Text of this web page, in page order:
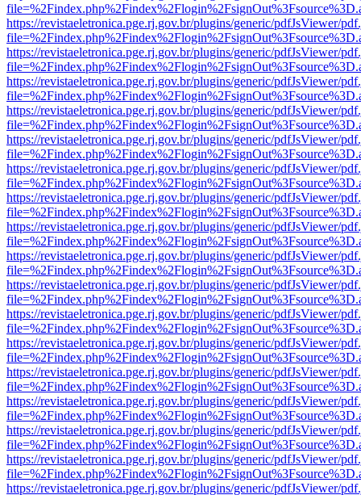
https://revistaeletronica.pge.rj.gov.br/plugins/generic/pdfJsViewer/
https://revistaeletronica.pge.rj.gov.br/plugins/generic/pdfJsViewer/
https://revistaeletronica.pge.rj.gov.br/plugins/generic/pdfJsViewer/
https://revistaeletronica.pge.rj.gov.br/plugins/generic/pdfJsViewer/
https://revistaeletronica.pge.rj.gov.br/plugins/generic/pdfJsViewer/
https://revistaeletronica.pge.rj.gov.br/plugins/generic/pdfJsViewer/
https://revistaeletronica.pge.rj.gov.br/plugins/generic/pdfJsViewer/
https://revistaeletronica.pge.rj.gov.br/plugins/generic/pdfJsViewer/
https://revistaeletronica.pge.rj.gov.br/plugins/generic/pdfJsViewer/
https://revistaeletronica.pge.rj.gov.br/plugins/generic/pdfJsViewer/
https://revistaeletronica.pge.rj.gov.br/plugins/generic/pdfJsViewer/
https://revistaeletronica.pge.rj.gov.br/plugins/generic/pdfJsViewer/
https://revistaeletronica.pge.rj.gov.br/plugins/generic/pdfJsViewer/
https://revistaeletronica.pge.rj.gov.br/plugins/generic/pdfJsViewer/
https://revistaeletronica.pge.rj.gov.br/plugins/generic/pdfJsViewer/
https://revistaeletronica.pge.rj.gov.br/plugins/generic/pdfJsViewer/
https://revistaeletronica.pge.rj.gov.br/plugins/generic/pdfJsViewer/